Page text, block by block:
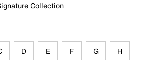
Collection
D E F G H